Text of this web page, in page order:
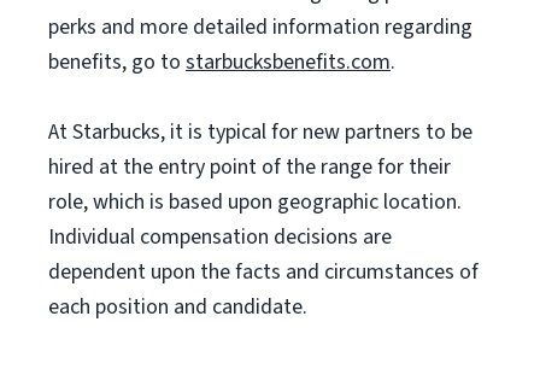
perks and more detailed information regarding
benefits, go to starbucksbenefits.com.
At Starbucks, it is typical for new partners to be
hired at the entry point of the range for their
role, which is based upon geographic location.
Individual compensation decisions are
dependent upon the facts and circumstances of
each position and candidate.